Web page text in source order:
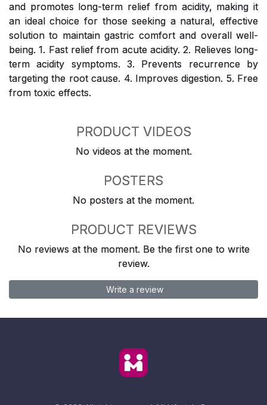
and promotes long-term relief from acidity, making it
an ideal choice for those seeking a natural, effective
solution to maintain gastric comfort and overall well-
being. 1. Fast relief from acute acidity. 2. Relieves long-
term acidity symptoms. 3. Prevents recurrence by
targeting the root cause. 4. Improves digestion. 5. Free
from toxic effects.
PRODUCT VIDEOS
No videos at the moment.
POSTERS
No posters at the moment.
PRODUCT REVIEWS
No reviews at the moment. Be the first one to write
review.
Write a review